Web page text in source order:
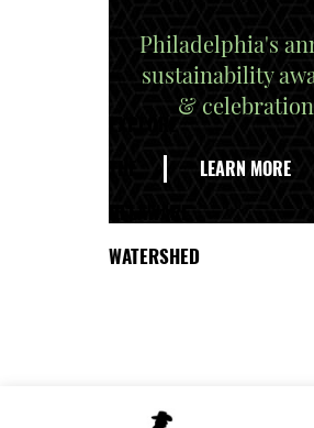
Philadelphia's
sustainability
& celebration
LEARN MORE
WATERSHED